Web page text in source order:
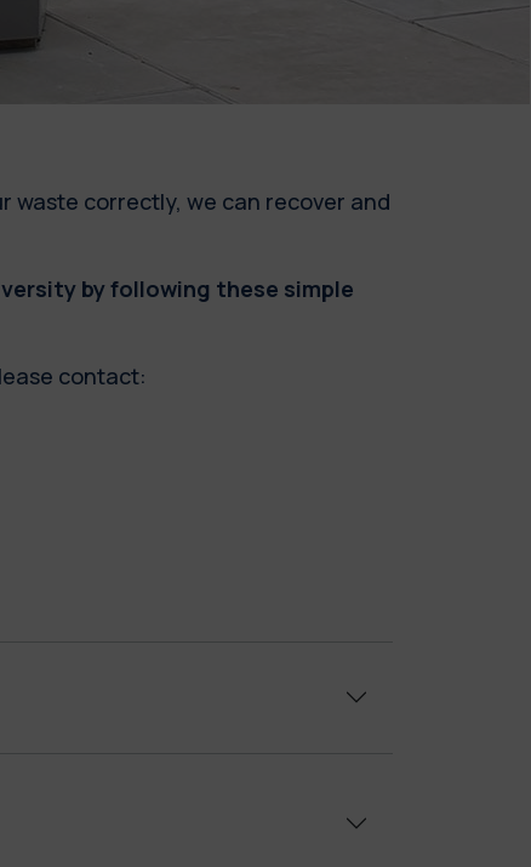
waste correctly, we can recover and
by following these simple
contact: